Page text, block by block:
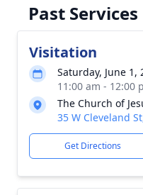
Past Services
Visitation
Saturday, June 1,
11:00 am - 12:00
The Church of
35 W Cleveland
Get Directions